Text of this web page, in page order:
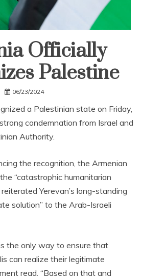
Officially
Palestine
06/23/2024
a Palestinian state on Friday,
condemnation from Israel and
Authority.
the recognition, the Armenian
“catastrophic humanitarian
Yerevan’s long-standing
solution” to the Arab-Israeli
the only way to ensure that
can realize their legitimate
read. “Based on that and